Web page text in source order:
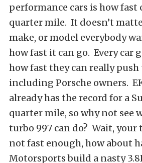
performance cars is how
quarter mile. It doesn’t
make, or model everybody
how fast it can go. Every car
how fast they can really
including Porsche owners.
already has the record for a
quarter mile, so why not see
turbo 997 can do? Wait, your
not fast enough, how about
Motorsports build a nasty